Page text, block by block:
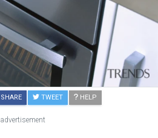
SHARE TWEET HELP
advertisement